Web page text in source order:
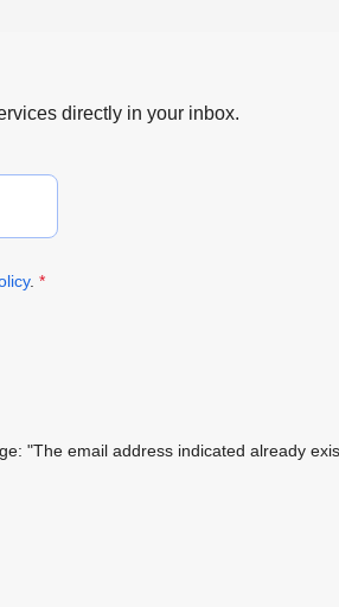
directly in your inbox.
. *
"The email address indicated already